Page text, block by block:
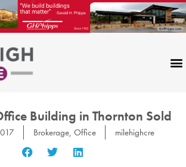
Building in Thornton Sold
Brokerage, Office milehighcre